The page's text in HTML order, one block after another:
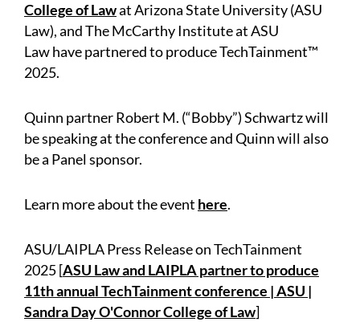
College of Lawat Arizona State University (ASU
Law), and The McCarthy Institute at ASU
Law have partnered to produce TechTainment™
2025.
Quinn partner Robert M. (“Bobby”) Schwartz will
be speaking at the conference and Quinn will also
be a Panel sponsor.
Learn more about the event here.
ASU/LAIPLA Press Release on TechTainment
2025 [ASU Law and LAIPLA partner to produce
11th annual TechTainment conference | ASU |
Sandra Day O'Connor College of Law]